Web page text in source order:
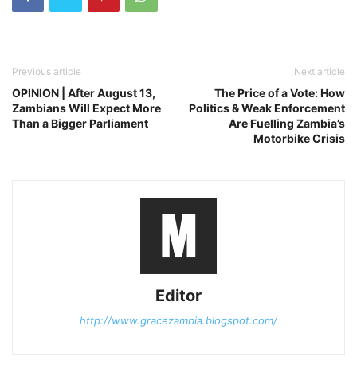
Previous article
OPINION | After August 13,
Zambians Will Expect More
Than a Bigger Parliament
Next article
The Price of a Vote: How
Politics & Weak Enforcement
Are Fuelling Zambia’s
Motorbike Crisis
Editor
http://www.gracezambia.blogspot.com/